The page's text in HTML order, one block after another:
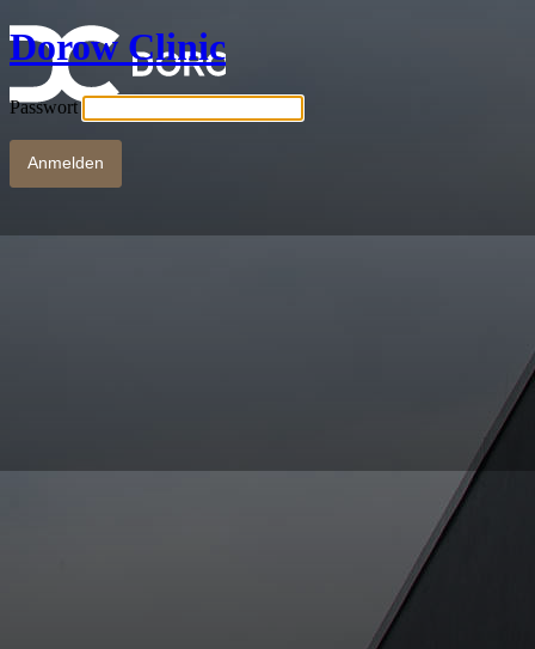
Dorow Clinic
Passwort